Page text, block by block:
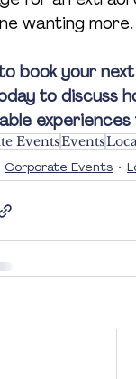
wanting more.
book your
to discuss
EventsEvents
Corporate Events